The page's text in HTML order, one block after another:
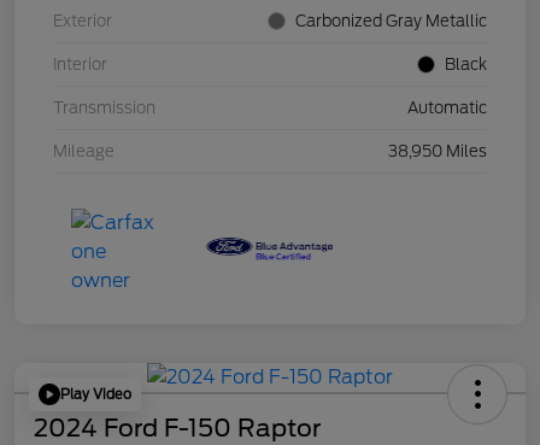
Exterior Carbonized Gray Metallic
Interior Black
Transmission Automatic
Mileage 38,950 Miles
Play Video
2024 Ford F-150 Raptor